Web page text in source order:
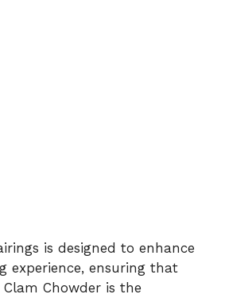
is designed to enhance
experience, ensuring that
Chowder is the